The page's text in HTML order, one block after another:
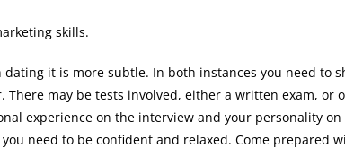
skills.
it is more subtle. In both instances you need to
There may be tests involved, either a written exam, or
experience on the interview and your personality
need to be confident and relaxed. Come prepared